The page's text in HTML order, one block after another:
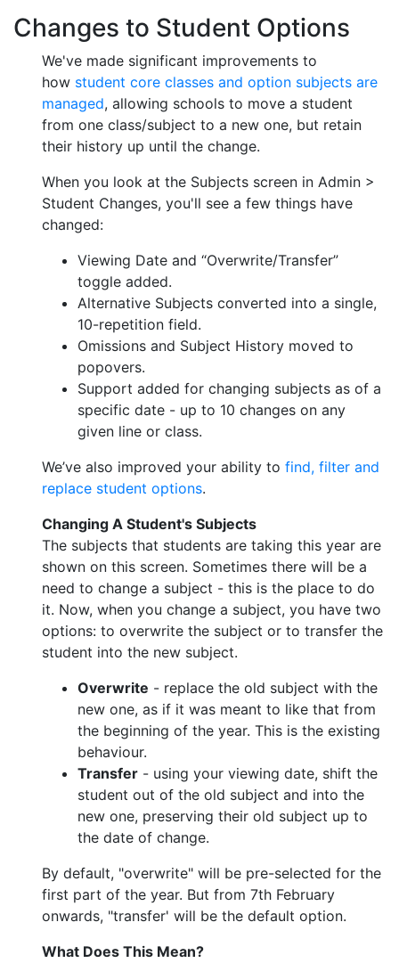
Changes to Student Options
We've made significant improvements to
how student core classes and option subjects are
managed, allowing schools to move a student
from one class/subject to a new one, but retain
their history up until the change.
When you look at the Subjects screen in Admin >
Student Changes, you'll see a few things have
changed:
Viewing Date and “Overwrite/Transfer”
toggle added.
Alternative Subjects converted into a single,
10-repetition field.
Omissions and Subject History moved to
popovers.
Support added for changing subjects as of a
specific date - up to 10 changes on any
given line or class.
We’ve also improved your ability to find, filter and
replace student options.
Changing A Student's Subjects
The subjects that students are taking this year are
shown on this screen. Sometimes there will be a
need to change a subject - this is the place to do
it. Now, when you change a subject, you have two
options: to overwrite the subject or to transfer the
student into the new subject.
Overwrite - replace the old subject with the
new one, as if it was meant to like that from
the beginning of the year. This is the existing
behaviour.
Transfer - using your viewing date, shift the
student out of the old subject and into the
new one, preserving their old subject up to
the date of change.
By default, "overwrite" will be pre-selected for the
first part of the year. But from 7th February
onwards, "transfer' will be the default option.
What Does This Mean?